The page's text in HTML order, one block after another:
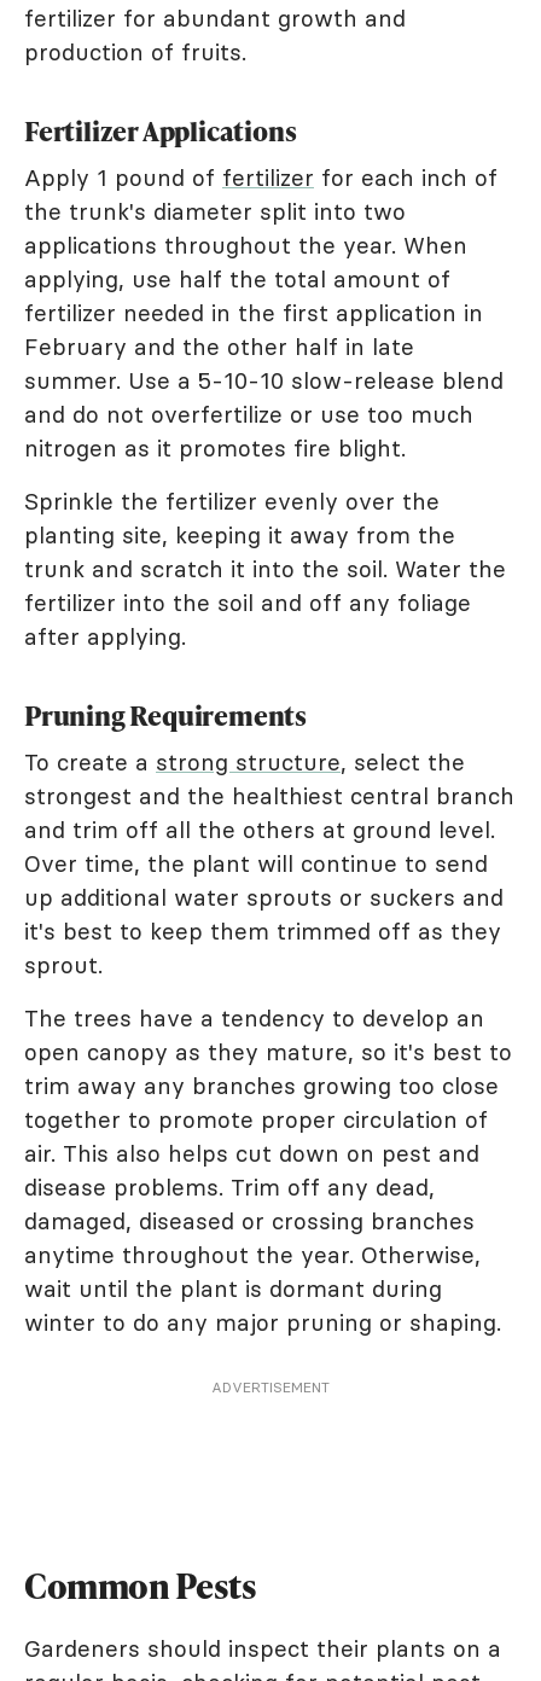
fertilizer for abundant growth and
production of fruits.
Fertilizer Applications
Apply 1 pound of fertilizer for each inch of
the trunk's diameter split into two
applications throughout the year. When
applying, use half the total amount of
fertilizer needed in the first application in
February and the other half in late
summer. Use a 5-10-10 slow-release blend
and do not overfertilize or use too much
nitrogen as it promotes fire blight.
Sprinkle the fertilizer evenly over the
planting site, keeping it away from the
trunk and scratch it into the soil. Water the
fertilizer into the soil and off any foliage
after applying.
Pruning Requirements
To create a strong structure, select the
strongest and the healthiest central branch
and trim off all the others at ground level.
Over time, the plant will continue to send
up additional water sprouts or suckers and
it's best to keep them trimmed off as they
sprout.
The trees have a tendency to develop an
open canopy as they mature, so it's best to
trim away any branches growing too close
together to promote proper circulation of
air. This also helps cut down on pest and
disease problems. Trim off any dead,
damaged, diseased or crossing branches
anytime throughout the year. Otherwise,
wait until the plant is dormant during
winter to do any major pruning or shaping.
ADVERTISEMENT
Common Pests
Gardeners should inspect their plants on a